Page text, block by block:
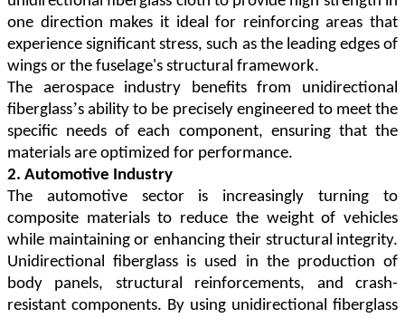
one direction makes it ideal for reinforcing areas that
experience significant stress, such as the leading edges of
wings or the fuselage's structural framework.
The aerospace industry benefits from unidirectional
fiberglass’s ability to be precisely engineered to meet the
specific needs of each component, ensuring that the
materials are optimized for performance.
2. Automotive Industry
The automotive sector is increasingly turning to
composite materials to reduce the weight of vehicles
while maintaining or enhancing their structural integrity.
Unidirectional fiberglass is used in the production of
body panels, structural reinforcements, and crash-
resistant components. By using unidirectional fiberglass